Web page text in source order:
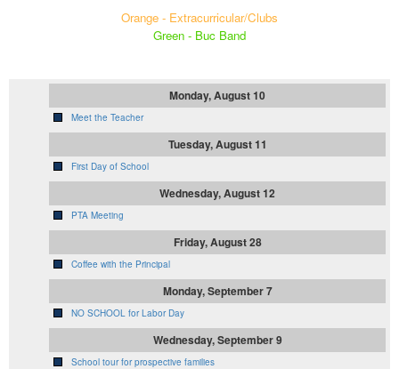
Orange - Extracurricular/Clubs
Green - Buc Band
Monday, August 10
Meet the Teacher
Tuesday, August 11
First Day of School
Wednesday, August 12
PTA Meeting
Friday, August 28
Coffee with the Principal
Monday, September 7
NO SCHOOL for Labor Day
Wednesday, September 9
School tour for prospective families